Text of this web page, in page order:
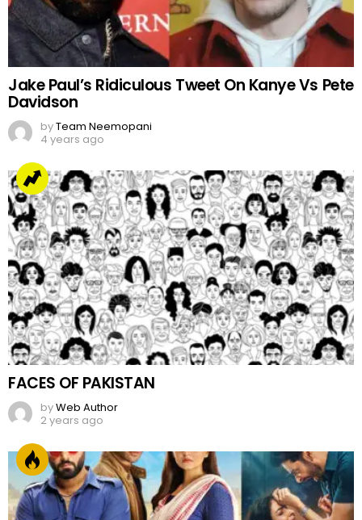
Jake Paul’s Ridiculous Tweet On Kanye Vs Pete
Davidson
byTeam Neemopani
4 years ago
FACES OF PAKISTAN
byWeb Author
2 years ago